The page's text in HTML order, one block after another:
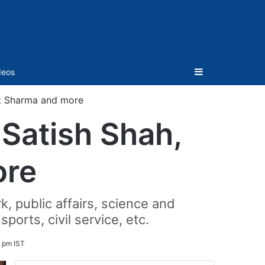
Sidebar
and more
Shah,
public affairs, science and
civil service, etc.
IST